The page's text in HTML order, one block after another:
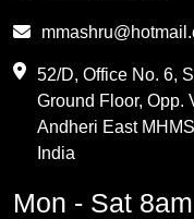
PVC Resin
Methylene Chloride
52/D, Office No. 6,
Ground Floor, Opp.
Andheri East
India
Mon - Sat